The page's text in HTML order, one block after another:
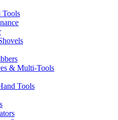
Tools
& Multi-Tools
Tools